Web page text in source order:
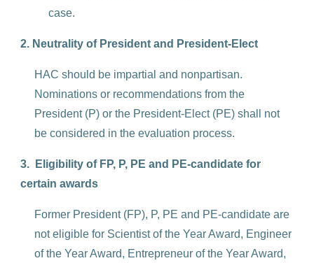
case.
2. Neutrality of President and President-Elect
HAC should be impartial and nonpartisan.
Nominations or recommendations from the
President (P) or the President-Elect (PE) shall not
be considered in the evaluation process.
3. Eligibility of FP, P, PE and PE-candidate for
certain awards
Former President (FP), P, PE and PE-candidate are
not eligible for Scientist of the Year Award, Engineer
of the Year Award, Entrepreneur of the Year Award,